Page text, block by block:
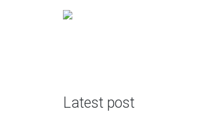
Latest post